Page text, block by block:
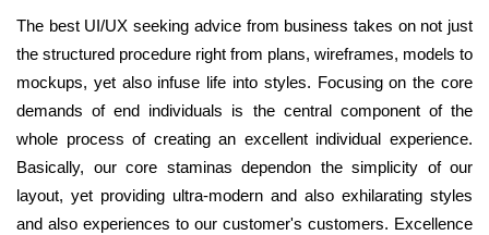
The best UI/UX seeking advice from business takes on not just
the structured procedure right from plans, wireframes, models to
mockups, yet also infuse life into styles. Focusing on the core
demands of end individuals is the central component of the
whole process of creating an excellent individual experience.
Basically, our core staminas dependon the simplicity of our
layout, yet providing ultra-modern and also exhilarating styles
and also experiences to our customer's customers. Excellence